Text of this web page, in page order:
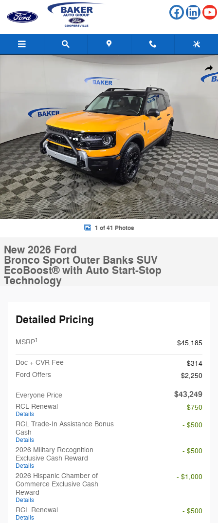
Skip to main content
New 2026 Ford Bronco Sport Outer Banks SUV Photo 1 of 41
1 of 41 Photos
New 2026 Ford
Bronco Sport Outer Banks SUV
EcoBoost® with Auto Start-Stop
Technology
Detailed Pricing
MSRP1 $45,185
Doc + CVR Fee
$314
Ford Offers
$2,250
Everyone Price $43,249
RCL Renewal
Details
- $750
RCL Trade-In Assistance Bonus
Cash
Details
- $500
2026 Military Recognition
Exclusive Cash Reward
Details
- $500
2026 Hispanic Chamber of
Commerce Exclusive Cash
Reward
Details
- $1,000
RCL Renewal
Details
- $500